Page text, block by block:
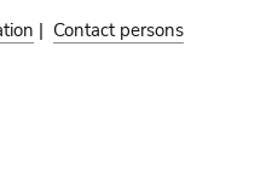
| Contact persons